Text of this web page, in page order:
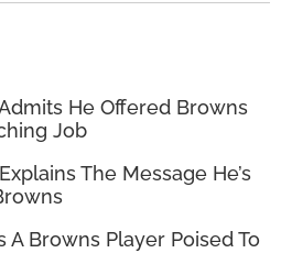
He Offered Browns
Job
The Message He’s
A Browns Player Poised To